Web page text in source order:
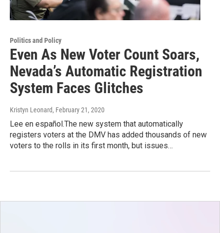
Politics and Policy
Even As New Voter Count Soars,
Nevada’s Automatic Registration
System Faces Glitches
Kristyn Leonard, February 21, 2020
Lee en español.The new system that automatically
registers voters at the DMV has added thousands of new
voters to the rolls in its first month, but issues…